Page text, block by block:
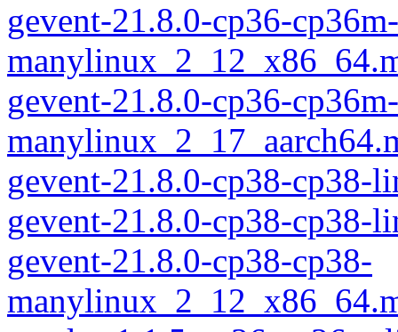
gevent-21.8.0-cp36-cp36m-
gevent-21.8.0-cp36-cp36m-
gevent-21.8.0-cp38-cp38-
gevent-21.8.0-cp38-cp38-
gevent-21.8.0-cp38-cp38-